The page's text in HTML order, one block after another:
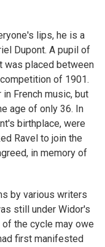
lips, he is a
Dupont. A pupil of
was placed between
of 1901.
French music, but
age of only 36. In
birthplace, were
Ravel to join the
in memory of
by various writers
still under Widor's
the cycle may owe
first manifested